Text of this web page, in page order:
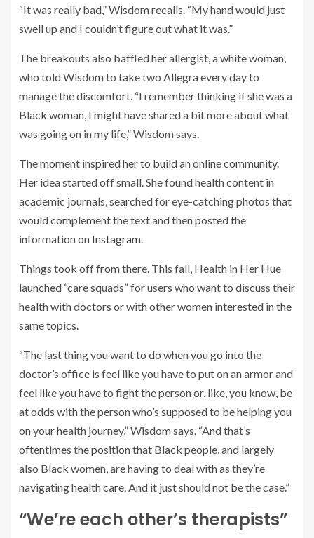
“It was really bad,” Wisdom recalls. “My hand would just
swell up and I couldn’t figure out what it was.”
The breakouts also baffled her allergist, a white woman,
who told Wisdom to take two Allegra every day to
manage the discomfort. “I remember thinking if she was a
Black woman, I might have shared a bit more about what
was going on in my life,” Wisdom says.
The moment inspired her to build an online community.
Her idea started off small. She found health content in
academic journals, searched for eye-catching photos that
would complement the text and then posted the
information on Instagram.
Things took off from there. This fall, Health in Her Hue
launched “care squads” for users who want to discuss their
health with doctors or with other women interested in the
same topics.
“The last thing you want to do when you go into the
doctor’s office is feel like you have to put on an armor and
feel like you have to fight the person or, like, you know, be
at odds with the person who’s supposed to be helping you
on your health journey,” Wisdom says. “And that’s
oftentimes the position that Black people, and largely
also Black women, are having to deal with as they’re
navigating health care. And it just should not be the case.”
“We’re each other’s therapists”